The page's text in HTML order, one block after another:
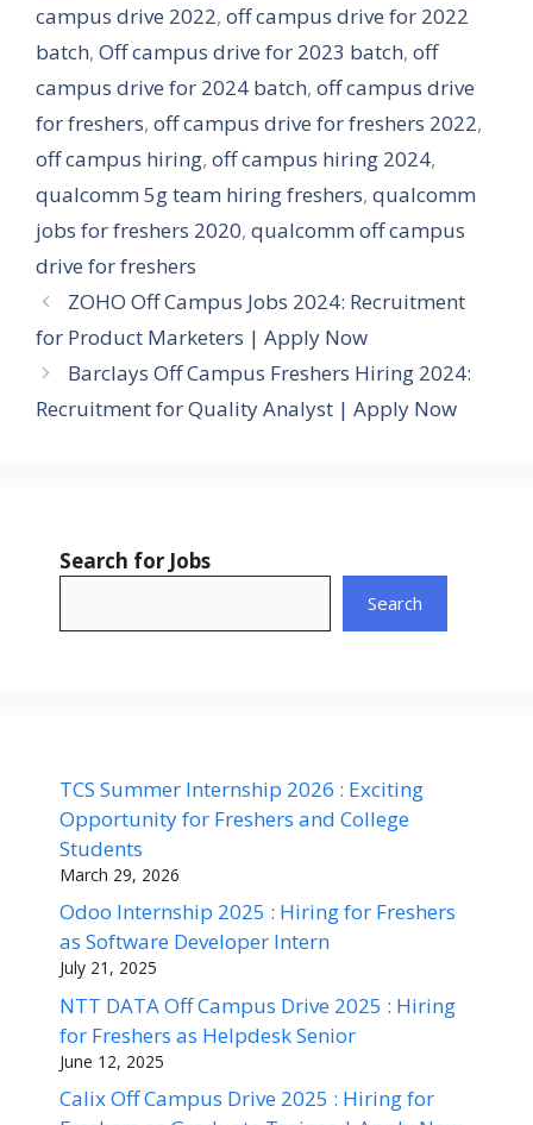
campus drive 2022, off campus drive for 2022
batch, Off campus drive for 2023 batch, off
campus drive for 2024 batch, off campus drive
for freshers, off campus drive for freshers 2022,
off campus hiring, off campus hiring 2024,
qualcomm 5g team hiring freshers, qualcomm
jobs for freshers 2020, qualcomm off campus
drive for freshers
ZOHO Off Campus Jobs 2024: Recruitment
for Product Marketers | Apply Now
Barclays Off Campus Freshers Hiring 2024:
Recruitment for Quality Analyst | Apply Now
Search for Jobs
Search
TCS Summer Internship 2026 : Exciting
Opportunity for Freshers and College
Students
March 29, 2026
Odoo Internship 2025 : Hiring for Freshers
as Software Developer Intern
July 21, 2025
NTT DATA Off Campus Drive 2025 : Hiring
for Freshers as Helpdesk Senior
June 12, 2025
Calix Off Campus Drive 2025 : Hiring for